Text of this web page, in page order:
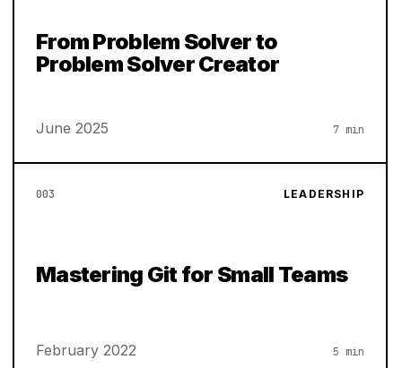
From Problem Solver to
Problem Solver Creator
June 2025 7 min
003 LEADERSHIP
Mastering Git for Small Teams
February 2022 5 min